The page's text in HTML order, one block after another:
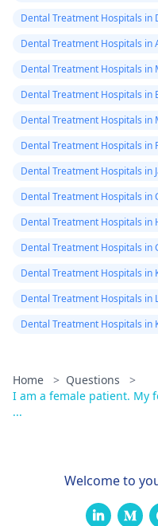
Dental Treatment Hospitals in
Dental Treatment Hospitals in
Dental Treatment Hospitals in
Dental Treatment Hospitals in
Dental Treatment Hospitals in
Dental Treatment Hospitals in
Dental Treatment Hospitals in
Dental Treatment Hospitals in
Dental Treatment Hospitals in
Dental Treatment Hospitals in
Dental Treatment Hospitals in
Dental Treatment Hospitals in
Dental Treatment Hospitals in
Home > Questions
>
I am a female patient. My
...
Welcome to